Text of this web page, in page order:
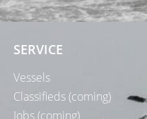
SERVICE
Vessels
Classifieds (coming)
Jobs (coming)